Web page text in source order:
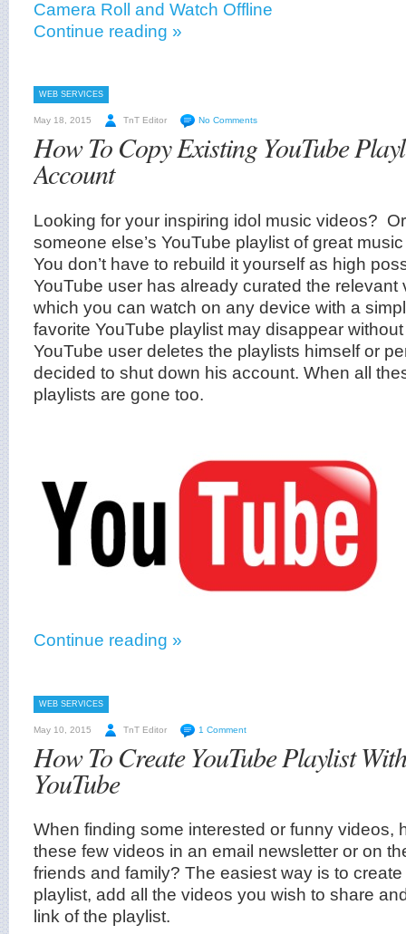
Continue reading »
WEB SERVICES
May 18, 2015 TnT Editor No Comments
How To Copy Existing YouTube
Account
Looking for your inspiring idol music videos?
someone else’s YouTube playlist of great
You don’t have to rebuild it yourself as high
YouTube user has already curated the relevant
which you can watch on any device with a
favorite YouTube playlist may disappear
YouTube user deletes the playlists himself or
decided to shut down his account. When all
playlists are gone too.
Continue reading »
WEB SERVICES
May 10, 2015 TnT Editor 1 Comment
How To Create YouTube Playlist
YouTube
When finding some interested or funny videos,
these few videos in an email newsletter or on
friends and family? The easiest way is to
playlist, add all the videos you wish to share
link of the playlist.